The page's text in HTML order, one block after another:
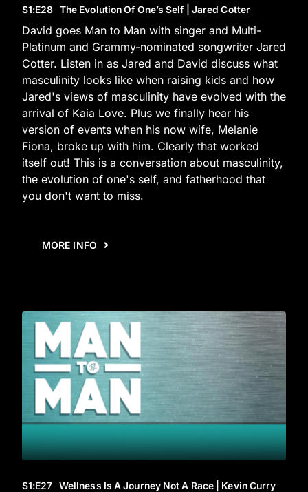
S1:E28 The Evolution Of One’s Self | Jared Cotter
David goes Man to Man with singer and Multi-
Platinum and Grammy-nominated songwriter Jared
Cotter. Listen in as Jared and David discuss what
masculinity looks like when raising kids and how
Jared's views of masculinity have evolved with the
arrival of Kaia Love. Plus we finally hear his
version of events when his now wife, Melanie
Fiona, broke up with him. Clearly that worked
itself out! This is a conversation about masculinity,
the evolution of one's self, and fatherhood that
you don't want to miss.
MORE INFO
S1:E27 Wellness Is A Journey Not A Race | Kevin Curry